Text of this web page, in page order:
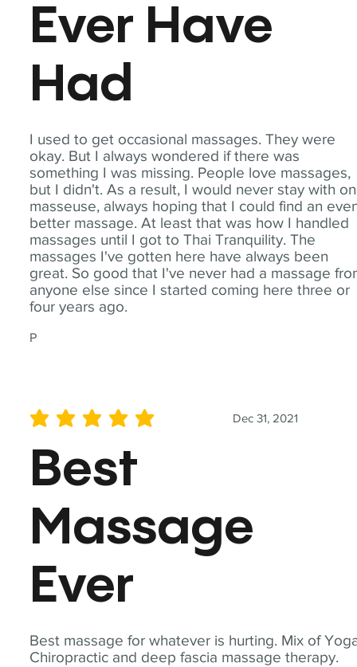
I used to get occasional massages. They were
okay. But I always wondered if there was
something I was missing. People love massages,
but I didn't. As a result, I would never stay with
masseuse, always hoping that I could find an
better massage. At least that was how I handled
massages until I got to Thai Tranquility. The
massages I've gotten here have always been
great. So good that I've never had a massage
anyone else since I started coming here three or
four years ago.
P
Ever Have
Had
Best massage for whatever is hurting. Mix of
Chiropractic and deep fascia massage therapy.
Dec 31, 2021
average rating is 5 out of 5
Best
Massage
Ever